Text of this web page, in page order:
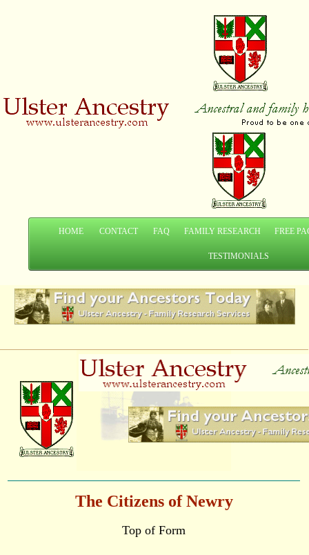
HOME CONTACT FAQ FAMILY RESEARCH FREE
TESTIMONIALS
The Citizens of Newry
Top of Form